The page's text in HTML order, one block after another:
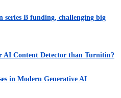
series B funding, challenging big
AI Content Detector than Turnitin?
in Modern Generative AI